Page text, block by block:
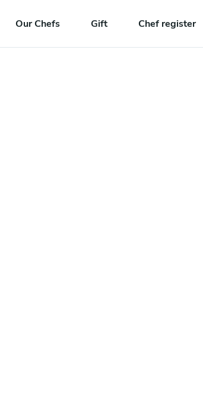
Our Chefs Gift Chef register